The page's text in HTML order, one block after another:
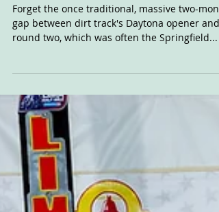
Weekend
Forget the once traditional, massive two-
round two, which was often the Springfield...